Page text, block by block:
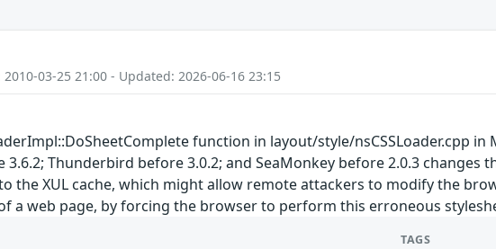
03-25 21:00 - Updated: 2026-06-16 23:15
function in layout/style/nsCSSLoader.cpp
3.6.2; Thunderbird before 3.0.2; and SeaMonkey before 2.0.3
the XUL cache, which might allow remote attackers to modify the
a web page, by forcing the browser to perform this erroneous
TAGS